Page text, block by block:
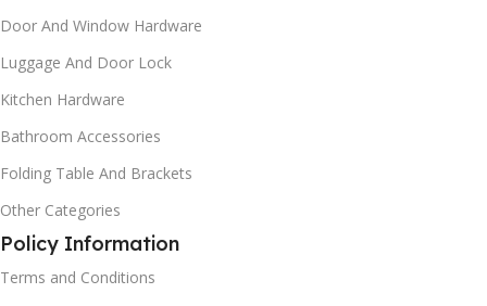
Door And Window Hardware
Luggage And Door Lock
Kitchen Hardware
Bathroom Accessories
Folding Table And Brackets
Other Categories
Policy Information
Terms and Conditions